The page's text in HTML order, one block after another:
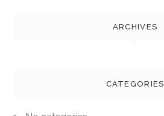
ARCHIVES
CATEGORIES